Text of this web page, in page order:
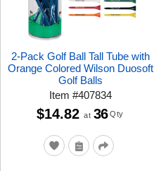
2-Pack Golf Ball Tall Tube with
Orange Colored Wilson Duosoft
Golf Balls
Item#407834
$14.82 at 36 Qty